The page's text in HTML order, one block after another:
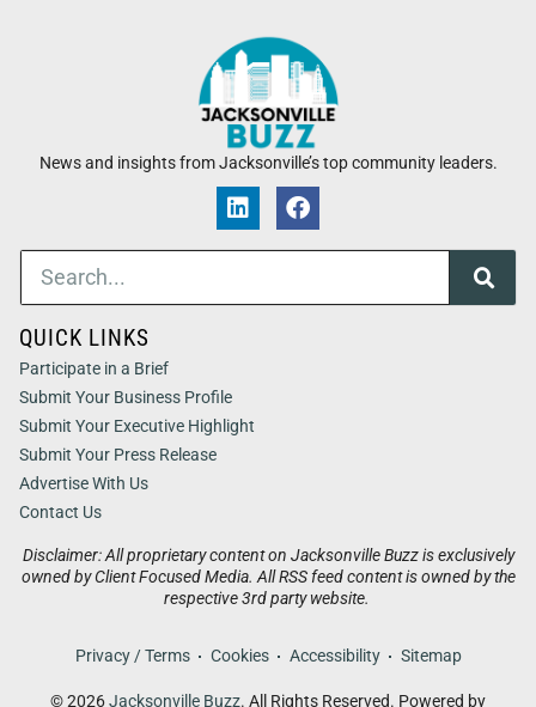
News and insights from Jacksonville’s top community leaders.
Disclaimer: All proprietary content on Jacksonville Buzz is exclusively
owned by Client Focused Media. All RSS feed content is owned by the
respective 3rd party website.
Privacy / Terms Cookies Accessibility Sitemap
© 2026Jacksonville Buzz. All Rights Reserved. Powered by
QUICK LINKS
Participate in a Brief
Submit Your Business Profile
Submit Your Executive Highlight
Submit Your Press Release
Advertise With Us
Contact Us